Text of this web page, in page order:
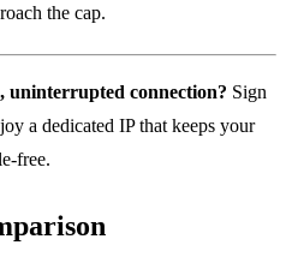
the cap.
uninterrupted connection? Sign
a dedicated IP that keeps your